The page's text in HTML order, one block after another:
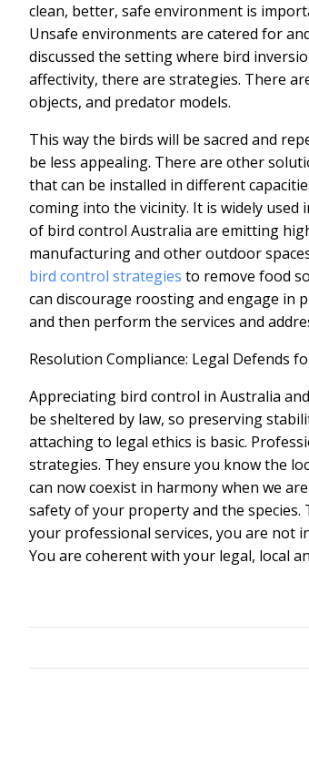
clean, better, safe environment is
Unsafe environments are catered for
discussed the setting where bird
affectivity, there are strategies. There
objects, and predator models.
This way the birds will be sacred and
be less appealing. There are other
that can be installed in different
coming into the vicinity. It is widely
of bird control Australia are emitting
manufacturing and other outdoor
bird control strategies to remove food
can discourage roosting and engage in
and then perform the services and
Resolution Compliance: Legal Defends
Appreciating bird control in Australia
be sheltered by law, so preserving
attaching to legal ethics is basic.
strategies. They ensure you know the
can now coexist in harmony when we
safety of your property and the
your professional services, you are not
You are coherent with your legal, local